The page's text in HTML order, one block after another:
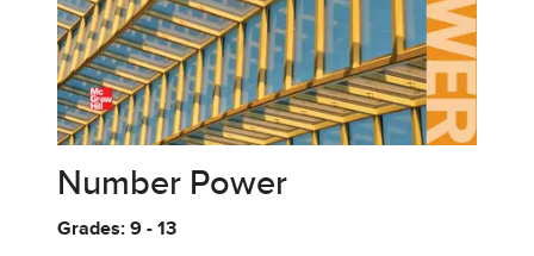
Number Power
Grades: 9 - 13